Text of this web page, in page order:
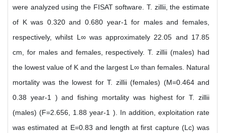
were analyzed using the FISAT software. T. zillii, the estimate
of K was 0.320 and 0.680 year-1 for males and females,
respectively, whilst L∞ was approximately 22.05 and 17.85
cm, for males and females, respectively. T. zillii (males) had
the lowest value of K and the largest L∞ than females. Natural
mortality was the lowest for T. zillii (females) (M=0.464 and
0.38 year-1 ) and fishing mortality was highest for T. zillii
(males) (F=2.656, 1.88 year-1 ). In addition, exploitation rate
was estimated at E=0.83 and length at first capture (Lc) was